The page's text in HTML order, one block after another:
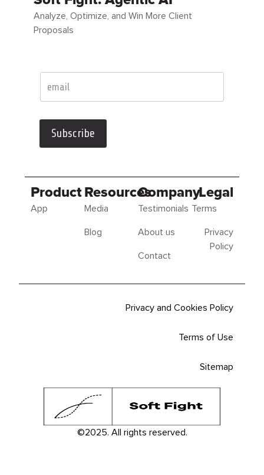
Analyze, Optimize, and Win More Client
Proposals
Subscribe
Product
App
Resources
Media
Blog
Company
Testimonials
About us
Contact
Legal
Terms
Privacy
Policy
©2025. All rights reserved.
Privacy and Cookies Policy
Terms of Use
Sitemap